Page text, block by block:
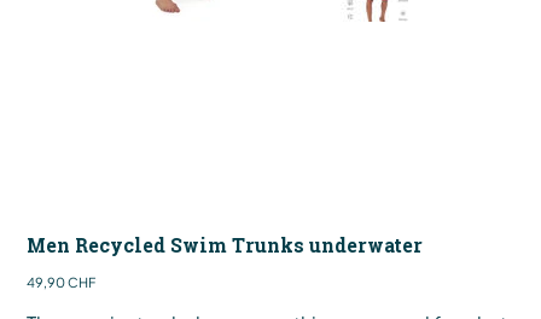
Men Recycled Swim Trunks underwater
Preis
49,90 CHF